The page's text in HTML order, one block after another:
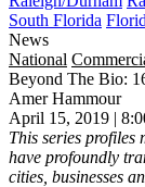
South Florida
News
National
Beyond The Bio:
Amer Hammour
April 15, 2019 |
This series profiles
have profoundly
cities, businesses